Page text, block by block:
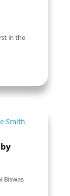
in the
Biswas